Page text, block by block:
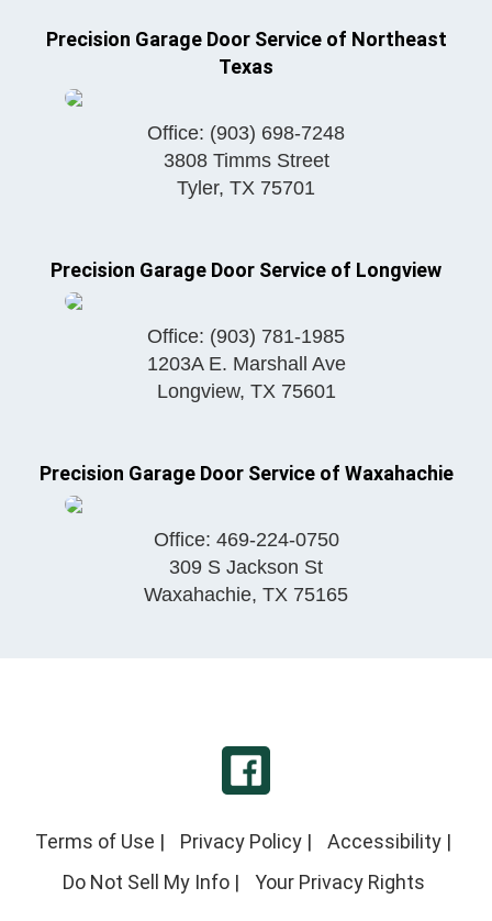
Precision Garage Door Service of Northeast
Texas
Office: (903) 698-7248
3808 Timms Street
Tyler, TX 75701
Precision Garage Door Service of Longview
Office: (903) 781-1985
1203A E. Marshall Ave
Longview, TX 75601
Precision Garage Door Service of Waxahachie
Office: 469-224-0750
309 S Jackson St
Waxahachie, TX 75165
Terms of Use | Privacy Policy | Accessibility |
Do Not Sell My Info| Your Privacy Rights